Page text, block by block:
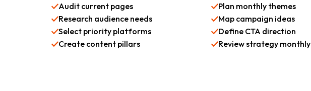
Audit current pages
Research audience needs
Select priority platforms
Create content pillars
Plan monthly themes
Map campaign ideas
Define CTA direction
Review strategy monthly